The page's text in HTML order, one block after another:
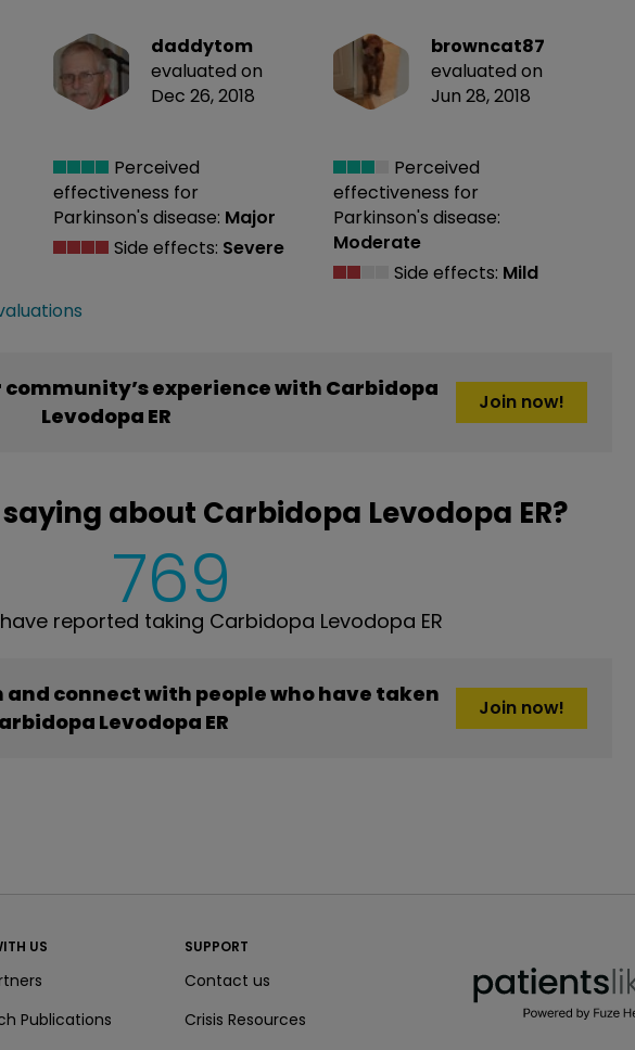
daddytom
evaluated on
Dec 26, 2018
Perceived
effectiveness for
Parkinson's disease: Major
Side effects: Severe
browncat87
evaluated on
Jun 28, 2018
Perceived
effectiveness for
Parkinson's disease:
Moderate
Side effects: Mild
experience with Carbidopa
Levodopa ER
Join now!
about Carbidopa Levodopa ER?
769
reported taking Carbidopa Levodopa ER
connect with people who have taken
Levodopa ER
Join now!
US
Publications
SUPPORT
Contact us
Crisis Resources